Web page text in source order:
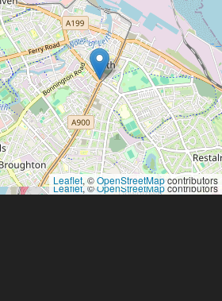
Leaflet, ©OpenStreetMapcontributors
Leaflet, ©OpenStreetMapcontributors